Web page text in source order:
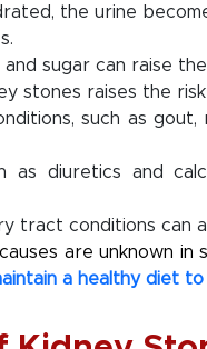
the urine
sugar can raise
stones raises the
such as
as diuretics and
tract conditions can
are unknown
a healthy diet